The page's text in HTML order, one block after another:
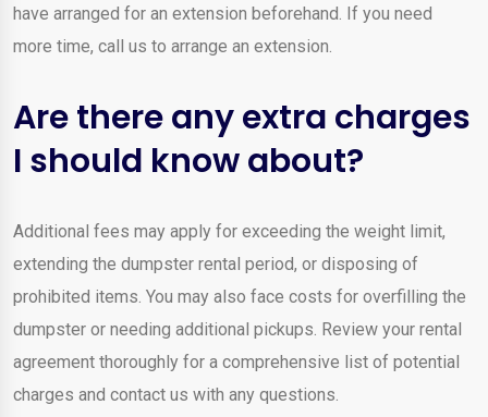
have arranged for an extension beforehand. If you need
more time, call us to arrange an extension.
Are there any extra charges
I should know about?
Additional fees may apply for exceeding the weight limit,
extending the dumpster rental period, or disposing of
prohibited items. You may also face costs for overfilling the
dumpster or needing additional pickups. Review your rental
agreement thoroughly for a comprehensive list of potential
charges and contact us with any questions.